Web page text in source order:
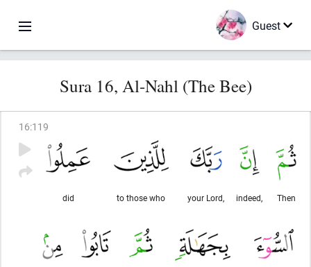
Guest
Sura 16, Al-Nahl (The Bee)
16:119
Then
indeed,
your Lord,
to those who
did